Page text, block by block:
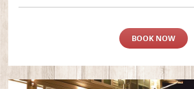
BOOK NOW